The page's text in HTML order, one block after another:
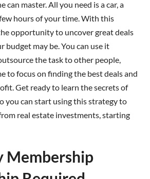
can master. All you need is a car, a
hours of your time. With this
opportunity to uncover great deals
budget may be. You can use it
the task to other people,
to focus on finding the best deals and
Get ready to learn the secrets of
you can start using this strategy to
real estate investments, starting
Membership